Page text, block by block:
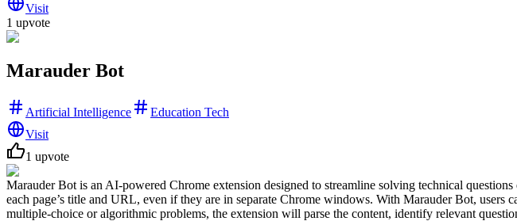
Visit
1 upvote
Marauder Bot
Artificial Intelligence
Education Tech
Visit
1 upvote
Marauder Bot is an AI-powered Chrome extension designed to streamline solving technical
each page’s title and URL, even if they are in separate Chrome windows. With Marauder Bot,
multiple-choice or algorithmic problems, the extension will parse the content, identify relevant